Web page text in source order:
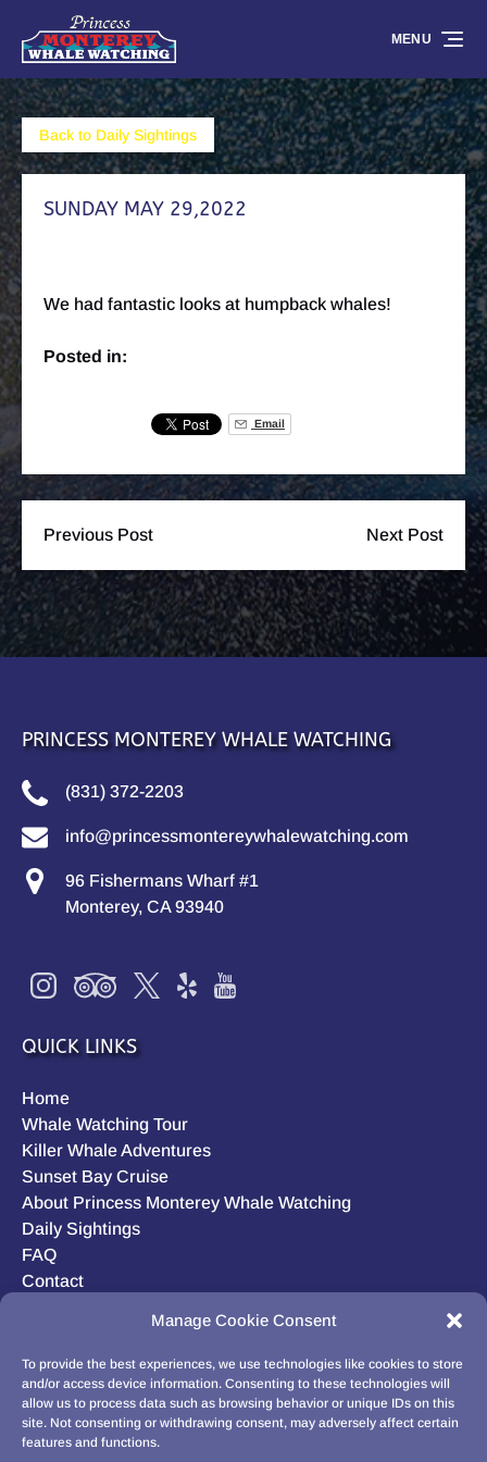
Manage Cookie Consent
To provide the best experiences, we use technologies like cookies to store
and/or access device information. Consenting to these technologies will
allow us to process data such as browsing behavior or unique IDs on this
site. Not consenting or withdrawing consent, may adversely affect certain
features and functions.
Skip to primary navigation
Skip to content
Skip to footer
MENU
Back to Daily Sightings
SUNDAY MAY 29,2022
We had fantastic looks at humpback whales!
Posted in:
Email
Previous Post Next Post
PRINCESS MONTEREY WHALE WATCHING
(831) 372-2203
info@princessmontereywhalewatching.com
96 Fishermans Wharf #1
Monterey, CA 93940
QUICK LINKS
Home
Whale Watching Tour
Killer Whale Adventures
Sunset Bay Cruise
About Princess Monterey Whale Watching
Daily Sightings
FAQ
Contact
Privacy Statement (US)
Disclaimer